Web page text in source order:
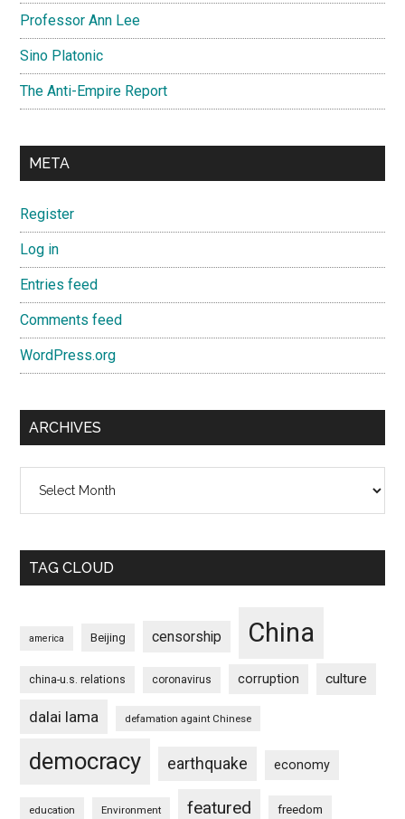
Professor Ann Lee
Sino Platonic
The Anti-Empire Report
META
Register
Log in
Entries feed
Comments feed
WordPress.org
ARCHIVES
TAG CLOUD
america Beijing censorship China
china-u.s. relations coronavirus corruption culture
dalai lama defamation againt Chinese
democracy earthquake economy
education Environment featured freedom